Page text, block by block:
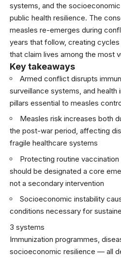
systems, and the
public health resilience. The
measles re-emerges during
years that follow, creating
that claim lives among the most
Key takeaways
Armed conflict disrupts
surveillance systems, and
pillars essential to measles
Measles risk increases both
the post-war period, affecting
fragile healthcare systems
Protecting routine vaccination
should be designated a core
not a secondary intervention
Socioeconomic instability
conditions necessary for
3 systems
Immunization programmes,
socioeconomic resilience — all